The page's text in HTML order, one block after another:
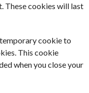
These cookies will last
cookie to
This cookie
when you close your